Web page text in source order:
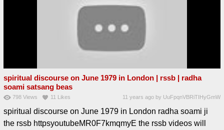
spiritual discourse on June 1979 in London | rssb | radha
soami satsang beas
798 Views 11 Likes 11 years ago by UuFpqnVBRiTIHyGmW
spiritual discourse on June 1979 in London radha soami ji
the rssb httpsyoutubeMR0F7kmqmyE the rssb videos will